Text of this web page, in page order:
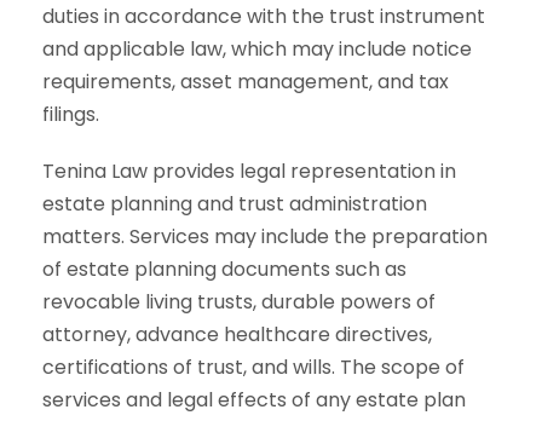
duties in accordance with the trust instrument
and applicable law, which may include notice
requirements, asset management, and tax
filings.
Tenina Law provides legal representation in
estate planning and trust administration
matters. Services may include the preparation
of estate planning documents such as
revocable living trusts, durable powers of
attorney, advance healthcare directives,
certifications of trust, and wills. The scope of
services and legal effects of any estate plan